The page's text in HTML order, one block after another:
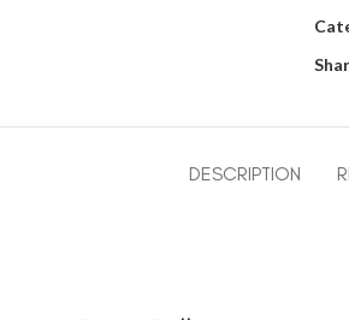
DESCRIPTION